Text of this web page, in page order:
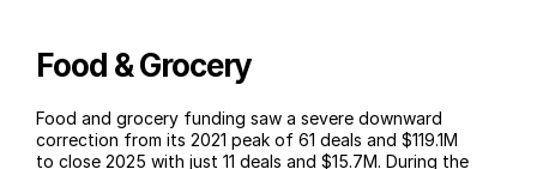
Food & Grocery
Food and grocery funding saw a severe downward
correction from its 2021 peak of 61 deals and $119.1M
to close 2025 with just 11 deals and $15.7M. During the